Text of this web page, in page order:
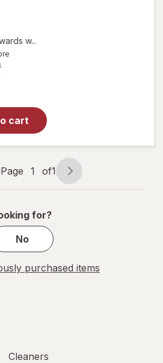
w...
available
cart
for
Page
navigation
Page 1 of1
Page
1
1
for?
No
purchased items
Cleaners